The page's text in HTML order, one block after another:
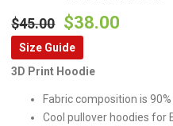
$45.00 Original
price
was:
$38.00
Size Guide
3D Print Hoodie
Fabric composition is
Cool pullover hoodies for